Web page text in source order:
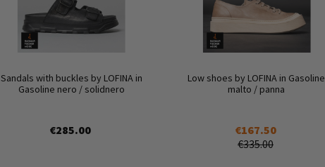
Sandals with buckles by LOFINA in
Gasoline nero / solidnero
€285.00
Low shoes by LOFINA in Gasoline
malto / panna
€167.50
€335.00